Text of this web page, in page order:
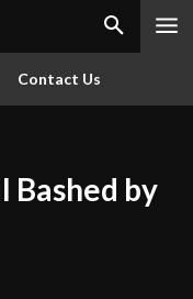
Contact Us
Bashed by